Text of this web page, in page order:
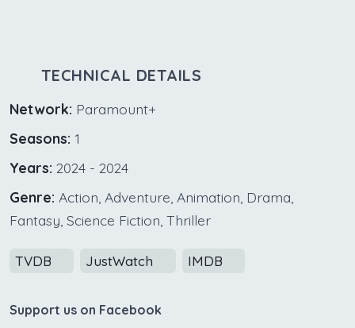
TECHNICAL DETAILS
Network: Paramount+
Seasons: 1
Years: 2024 - 2024
Genre: Action, Adventure, Animation, Drama,
Fantasy, Science Fiction, Thriller
TVDB JustWatch IMDB
Support us on Facebook